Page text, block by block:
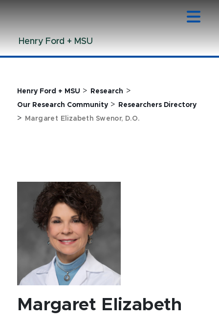
ContentHenry Ford + MSU
Henry Ford + MSU > Research >
Our Research Community > Researchers Directory
> Margaret Elizabeth Swenor, D.O.
Margaret Elizabeth